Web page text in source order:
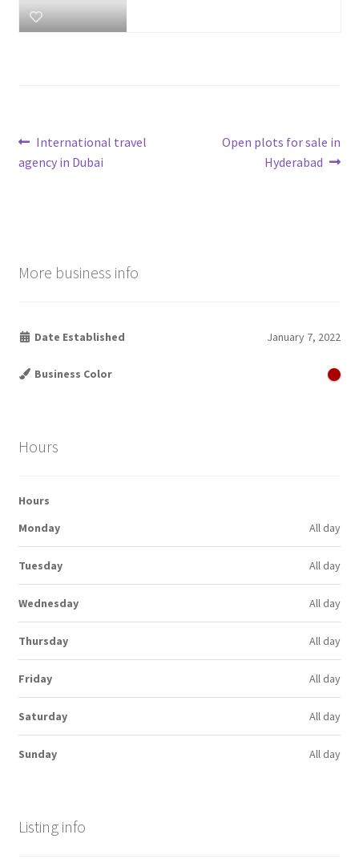
Post
navigation
Previous
post:
International travel
agency in Dubai
Next
Open plots for sale in
Hyderabad
More business info
Date Established January 7, 2022
Business Color
Hours
Hours
Monday
All day
Tuesday All day
Wednesday All day
Thursday All day
Friday All day
Saturday All day
Sunday All day
Listing info